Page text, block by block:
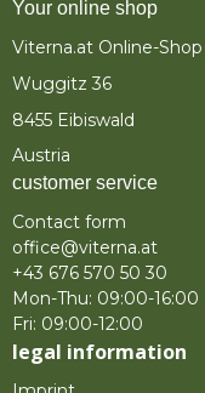
Your online shop
Viterna.at Online-Shop
Wuggitz 36
8455 Eibiswald
Austria
customer service
Contact form
office@viterna.at
+43 676 570 50 30
Mon-Thu: 09:00-16:00
Fri: 09:00-12:00
legal information